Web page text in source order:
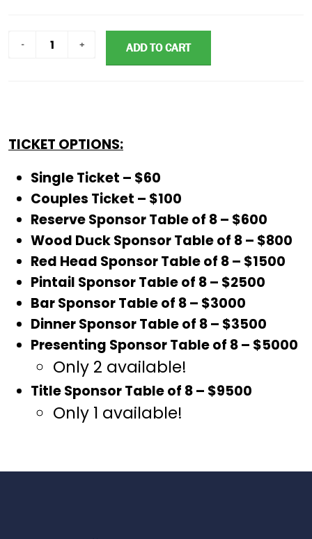
ADD TO CART
TICKET OPTIONS:
Single Ticket – $60
Couples Ticket – $100
Reserve Sponsor Table of 8 – $600
Wood Duck Sponsor Table of 8 – $800
Red Head Sponsor Table of 8 – $1500
Pintail Sponsor Table of 8 – $2500
Bar Sponsor Table of 8 – $3000
Dinner Sponsor Table of 8 – $3500
Presenting Sponsor Table of 8 – $5000
Only 2 available!
Title Sponsor Table of 8 – $9500
Only 1 available!